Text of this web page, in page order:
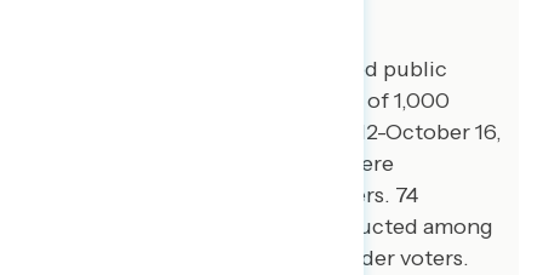
Global Strategy Group conducted public
opinion surveys among a sample of 1,000
registered voters from October 12-October 16,
2023. 99 additional interviews were
conducted among Hispanic voters. 74
additional interviews were conducted among
Asian American and Pacific Islander voters.